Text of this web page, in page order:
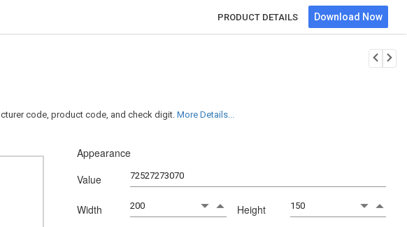
PRODUCT DETAILS Download Now
code, product code, and check digit. More Details...
Appearance
Value
Width Height